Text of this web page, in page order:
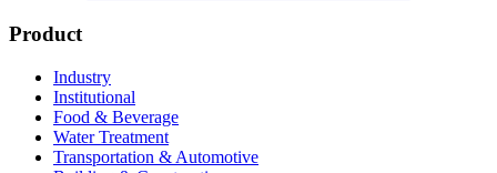
Product
Industry
Institutional
Food & Beverage
Water Treatment
Transportation & Automotive